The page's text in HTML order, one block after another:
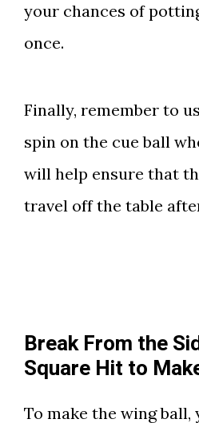
your chances of
once.
Finally, remember to
spin on the cue ball
will help ensure that
travel off the table
Break From the
Square Hit to
To make the wing ball,